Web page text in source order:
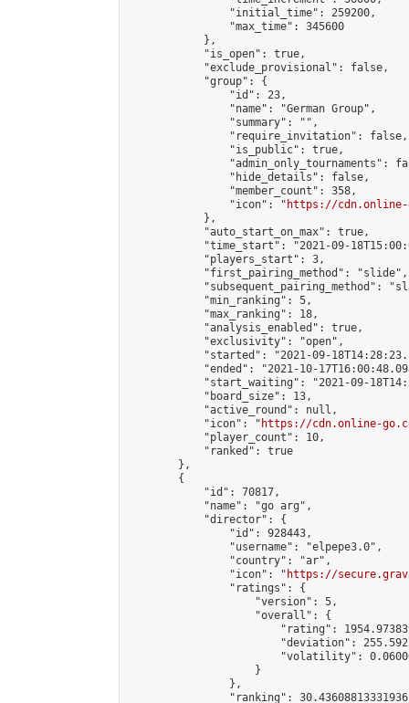
                "initial_time": 259200,
                "max_time": 345600
            },
            "is_open": true,
            "exclude_provisional": false,
            "group": {
                "id": 23,
                "name": "German Group",
                "summary": "",
                "require_invitation": false,
                "is_public": true,
"admin_only_tournaments":
                "hide_details": false,
                "member_count": 358,
                "icon": "
https://cdn.online-
            },
            "auto_start_on_max": true,
"time_start": "2021-09-
            "players_start": 3,
            "first_pairing_method": "slide",
"subsequent_pairing_method":
            "min_ranking": 5,
            "max_ranking": 18,
            "analysis_enabled": true,
            "exclusivity": "open",
"started": "2021-09-
"ended": "2021-10-
"start_waiting": "2021-09-
            "board_size": 13,
            "active_round": null,
            "icon": "
https://cdn.online-
            "player_count": 10,
            "ranked": true
        },
        {
            "id": 70817,
            "name": "go arg",
            "director": {
                "id": 928443,
                "username": "elpepe3.0",
                "country": "ar",
                "icon": "
https://
                "ratings": {
                    "version": 5,
                    "overall": {
"rating":
"deviation":
"volatility":
                    }
                },
"ranking":